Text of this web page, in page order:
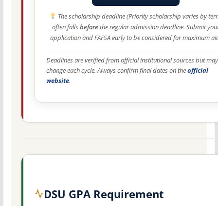
The scholarship deadline (Priority scholarship varies by
often fallsbeforethe regular admission deadline. Submit
application and FAFSA early to be considered for maximum
Deadlines are verified from official institutional sources but may
change each cycle. Always confirm final dates on theofficial
website.
DSU GPA Requirement